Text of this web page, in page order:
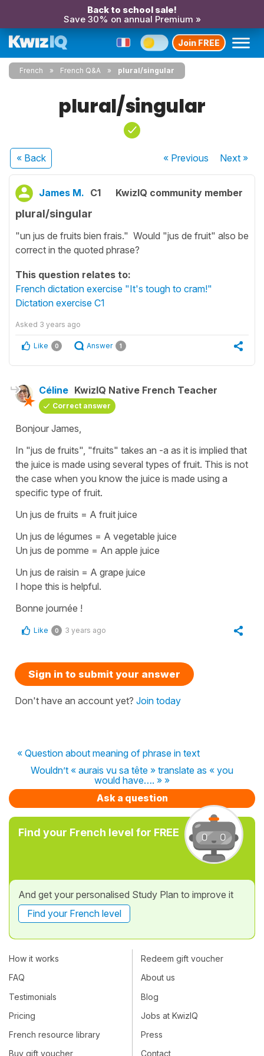
Back to school sale!
Save 30% on annual Premium »
Join FREE
French French Q&A plural/singular
plural/singular
« Back « Previous Next»
James M. C1 KwizIQ community member
plural/singular
"un jus de fruits bien frais." Would "jus de fruit" also be
correct in the quoted phrase?
This question relates to:
French dictation exercise "It's tough to cram!"
Dictation exercise C1
Asked 3 years ago
Like 0 Answer 1
Céline KwizIQ Native French Teacher
Correct answer
Bonjour James,
In "jus de fruits" "fruits" takes an -a as it is implied that
the juice is made using several types of fruit. This is not
the case when you know the juice is made using a
specific type of fruit.
Un jus de fruits = A fruit juice
Un jus de légumes = A vegetable juice
Un jus de pomme = An apple juice
Un jus de raisin = A grape juice
I hope this is helpful.
Bonne journée !
Like 0 3 years ago
Sign in to submit your answer
Don't have an account yet? Join today
« Question about meaning of phrase in text
Wouldn’t « aurais vu sa tête » translate as « you
would have…. » »
Ask a question
Find your French level for FREE
And get your personalised Study Plan to improve it
Find your French level
How it works
FAQ
Testimonials
Pricing
French resource library
Buy gift voucher
Redeem gift voucher
About us
Blog
Jobs at KwizIQ
Press
Contact